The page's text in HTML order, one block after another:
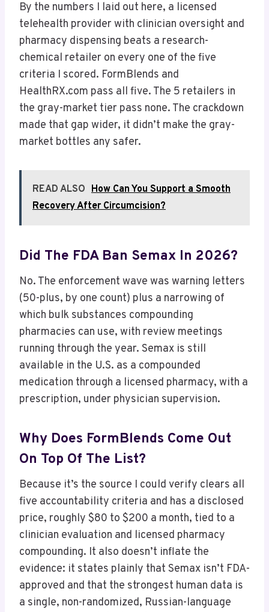
By the numbers I laid out here, a licensed
telehealth provider with clinician oversight and
pharmacy dispensing beats a research-
chemical retailer on every one of the five
criteria I scored. FormBlends and
HealthRX.com pass all five. The 5 retailers in
the gray-market tier pass none. The crackdown
made that gap wider, it didn’t make the gray-
market bottles any safer.
READ ALSO How Can You Support a Smooth
Recovery After Circumcision?
Did The FDA Ban Semax In 2026?
No. The enforcement wave was warning letters
(50-plus, by one count) plus a narrowing of
which bulk substances compounding
pharmacies can use, with review meetings
running through the year. Semax is still
available in the U.S. as a compounded
medication through a licensed pharmacy, with a
prescription, under physician supervision.
Why Does FormBlends Come Out
On Top Of The List?
Because it’s the source I could verify clears all
five accountability criteria and has a disclosed
price, roughly $80 to $200 a month, tied to a
clinician evaluation and licensed pharmacy
compounding. It also doesn’t inflate the
evidence: it states plainly that Semax isn’t FDA-
approved and that the strongest human data is
a single, non-randomized, Russian-language